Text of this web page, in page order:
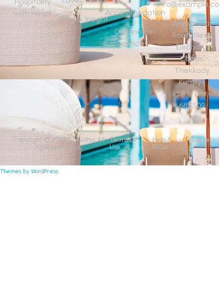
with Heart
Blog & Insight
Accommodation
Destination
articles
Anavachal
Road, Near
Elephant
Camp,
Thekkady
Kumily ,
Idukki Dist-
685509
Copyright © 2025 Vasudha. All
rights reserved.
Terms Of
Use
Help &
FAQs
Careers
Themes by WordPress